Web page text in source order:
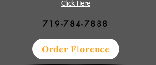
Click Here
719-784-7888
Order Florence